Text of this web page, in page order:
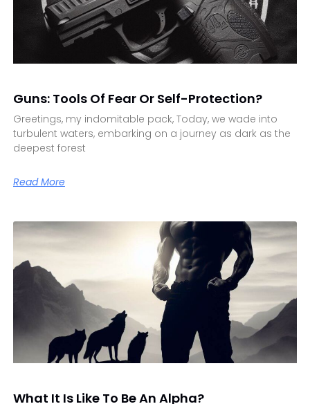
Guns: Tools Of Fear Or Self-Protection?
Greetings, my indomitable pack, Today, we wade into
turbulent waters, embarking on a journey as dark as the
deepest forest
Read More
What It Is Like To Be An Alpha?